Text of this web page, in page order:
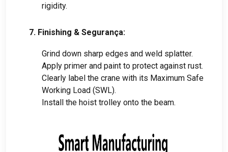
rigidity.
7. Finishing & Segurança:
Grind down sharp edges and weld splatter.
Apply primer and paint to protect against rust.
Clearly label the crane with its Maximum Safe
Working Load (SWL).
Install the hoist trolley onto the beam.